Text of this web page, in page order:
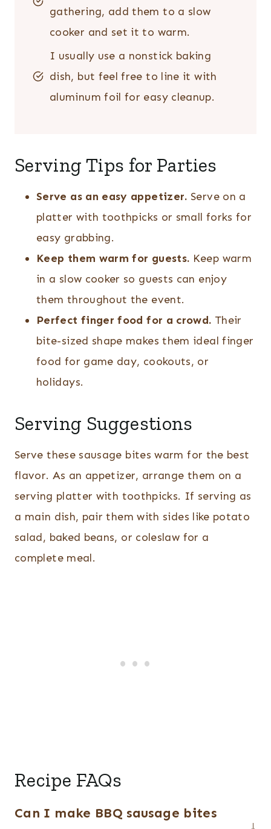
gathering, add them to a slow
cooker and set it to warm.
I usually use a nonstick baking
dish, but feel free to line it with
aluminum foil for easy cleanup.
Serving Tips for Parties
Serve as an easy appetizer. Serve on a
platter with toothpicks or small forks for
easy grabbing.
Keep them warm for guests. Keep warm
in a slow cooker so guests can enjoy
them throughout the event.
Perfect finger food for a crowd. Their
bite-sized shape makes them ideal finger
food for game day, cookouts, or
holidays.
Serving Suggestions
Serve these sausage bites warm for the best
flavor. As an appetizer, arrange them on a
serving platter with toothpicks. If serving as
a main dish, pair them with sides like potato
salad, baked beans, or coleslaw for a
complete meal.
Recipe FAQs
Can I make BBQ sausage bites